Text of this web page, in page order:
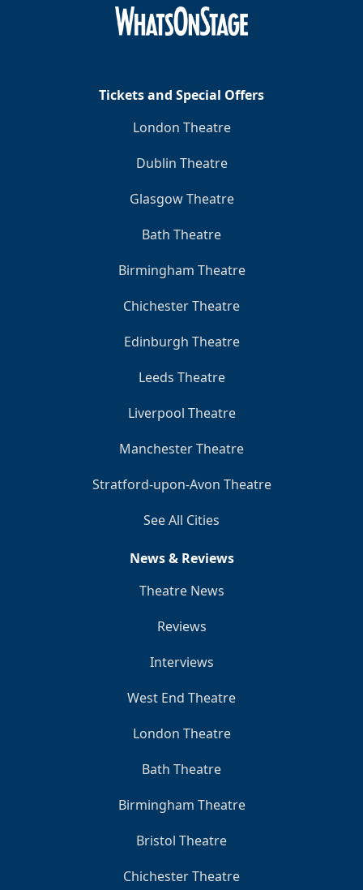
Tickets and Special Offers
London Theatre
Dublin Theatre
Glasgow Theatre
Bath Theatre
Birmingham Theatre
Chichester Theatre
Edinburgh Theatre
Leeds Theatre
Liverpool Theatre
Manchester Theatre
Stratford-upon-Avon Theatre
See All Cities
News & Reviews
Theatre News
Reviews
Interviews
West End Theatre
London Theatre
Bath Theatre
Birmingham Theatre
Bristol Theatre
Chichester Theatre